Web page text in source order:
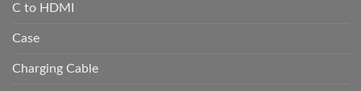
C to HDMI
Case
Charging Cable